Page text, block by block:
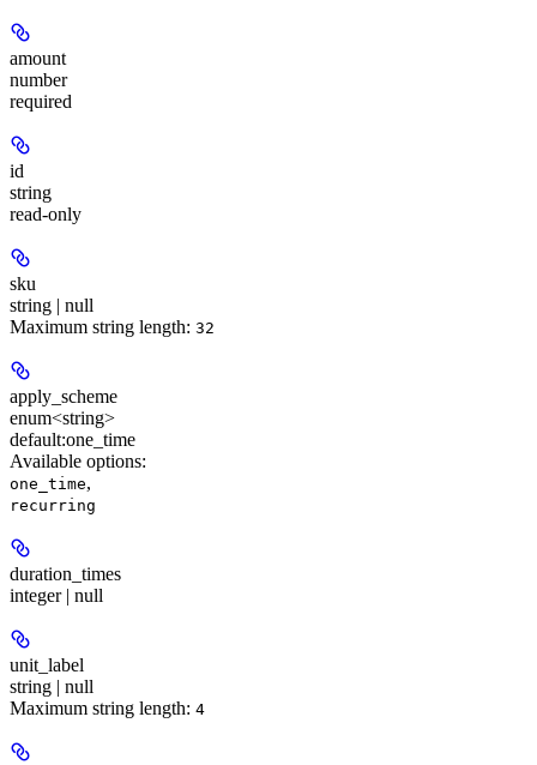
amount
number
required
id
string
read-only
sku
string | null
Maximum string length: 32
apply_scheme
enum<string>
default:one_time
Available options:
one_time,
recurring
duration_times
integer | null
unit_label
string | null
Maximum string length: 4